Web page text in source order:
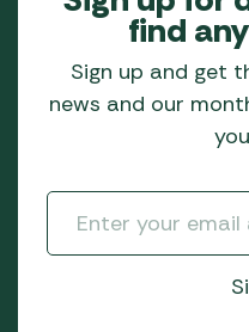
find
Sign up and get
news and our